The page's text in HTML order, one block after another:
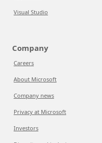
Visual Studio
Company
Careers
About Microsoft
Company news
Privacy at Microsoft
Investors